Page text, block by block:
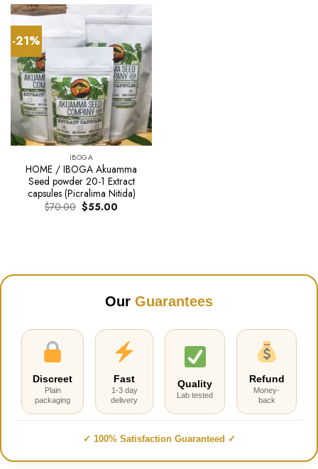
$1,300.00
-21%
IBOGA
HOME / IBOGA Akuamma
Seed powder 20-1 Extract
capsules (Picralima Nitida)
$70.00 Original
price
$55.00
Our Guarantees
Discreet
Plain
packaging
Fast
1-3 day
delivery
Quality
Lab tested
Refund
Money-
back
✓ 100% Satisfaction Guaranteed ✓